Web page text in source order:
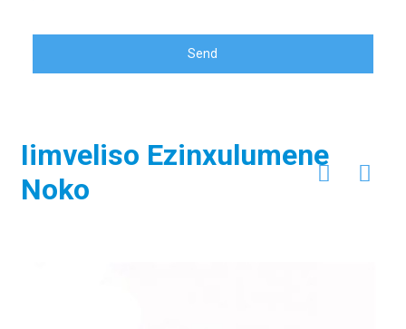
Send
Iimveliso Ezinxulumene
Noko